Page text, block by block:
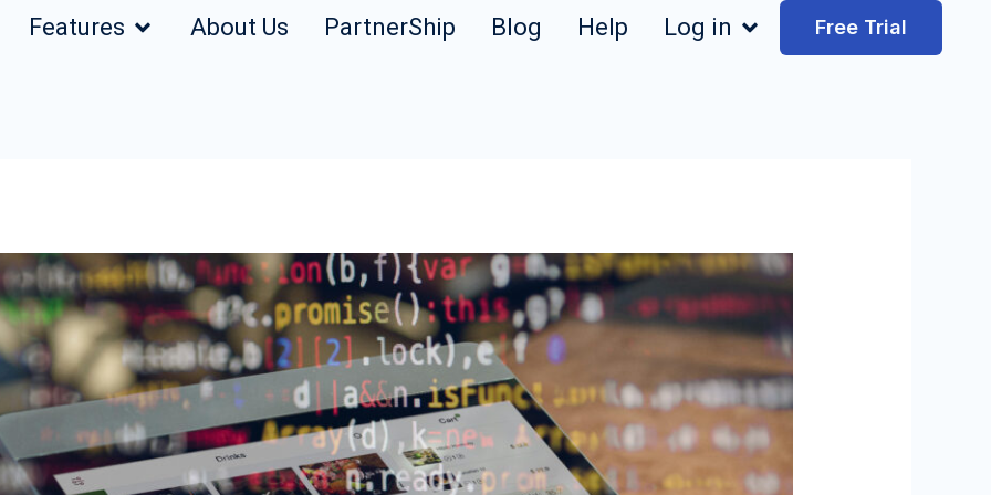
Features About Us PartnerShip Blog Help Log in Free Trial